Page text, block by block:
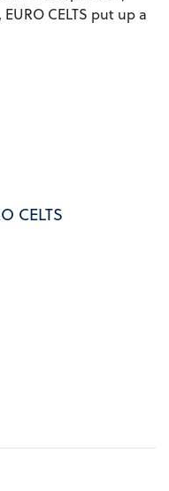
CELTS put up a
CELTS